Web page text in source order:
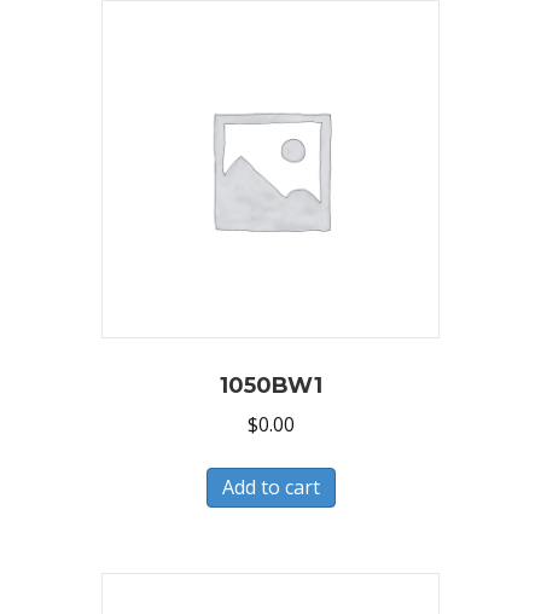
1050BW1
$0.00
Add to cart